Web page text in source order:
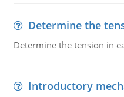
Determine the
Determine the tension in
Introductory